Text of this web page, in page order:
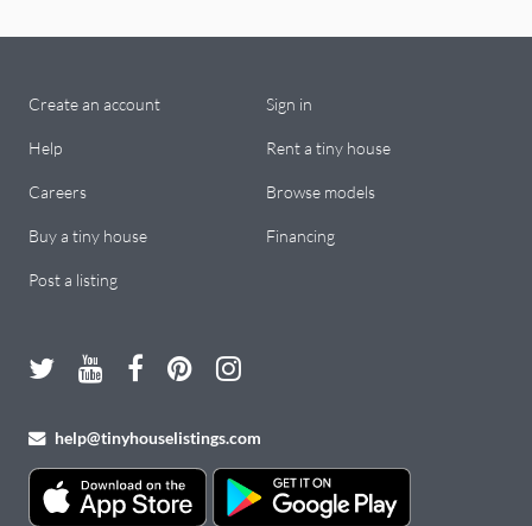
Create an account Sign in
Help Rent a tiny house
Careers Browse models
Buy a tiny house Financing
Post a listing
help@tinyhouselistings.com